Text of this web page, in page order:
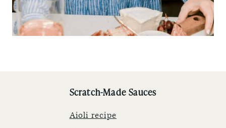
Scratch-Made Sauces
Aioli recipe